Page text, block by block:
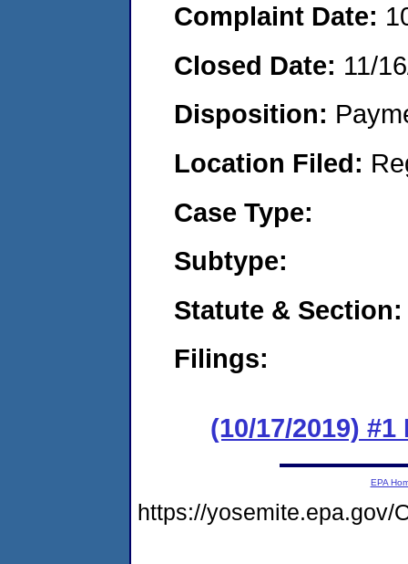
Complaint Date:
Closed Date: 11/
Disposition:
Location Filed:
Case Type:
Subtype:
Statute & Section:
Filings:
(10/17/2019)
EPA
https://yosemite.epa.gov/